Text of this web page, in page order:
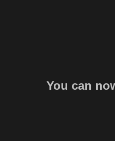
You can